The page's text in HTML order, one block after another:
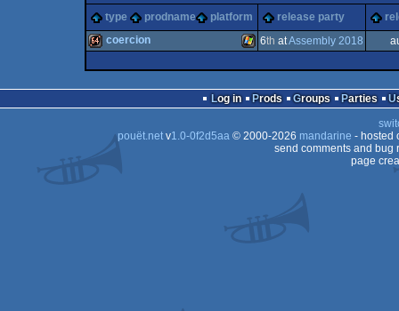
type
prodname platform release party
coercion 6th atAssembly 2018
Log in Prods Groups Parties
pouët.netv1.0-0f2d5aa© 2000-2026 mandarine - hosted
send comments and bug
page